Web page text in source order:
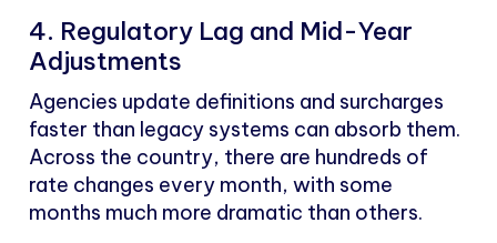
4. Regulatory Lag and Mid-Year
Adjustments
Agencies update definitions and surcharges
faster than legacy systems can absorb them.
Across the country, there are hundreds of
rate changes every month, with some
months much more dramatic than others.